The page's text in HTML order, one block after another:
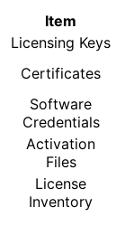
Item
Licensing Keys
Certificates
Software
Credentials
Activation
Files
License
Inventory